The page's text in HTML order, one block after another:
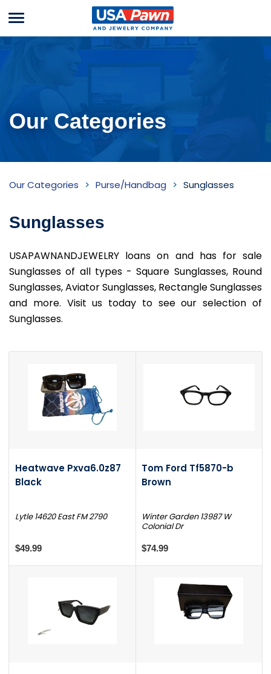
USA Pawn And
Jewelry
Menu
Our Categories
Inventory
Our Categories Purse/Handbag Sunglasses
Sunglasses
USAPAWNANDJEWELRY loans on and has for sale
Sunglasses of all types - Square Sunglasses, Round
Sunglasses, Aviator Sunglasses, Rectangle Sunglasses
and more. Visit us today to see our selection of
Sunglasses.
Heatwave Pxva6.0z87
Black
Lytle 14620 East FM 2790
$49.99
Tom Ford Tf5870-b
Brown
Winter Garden 13987 W
Colonial Dr
$74.99